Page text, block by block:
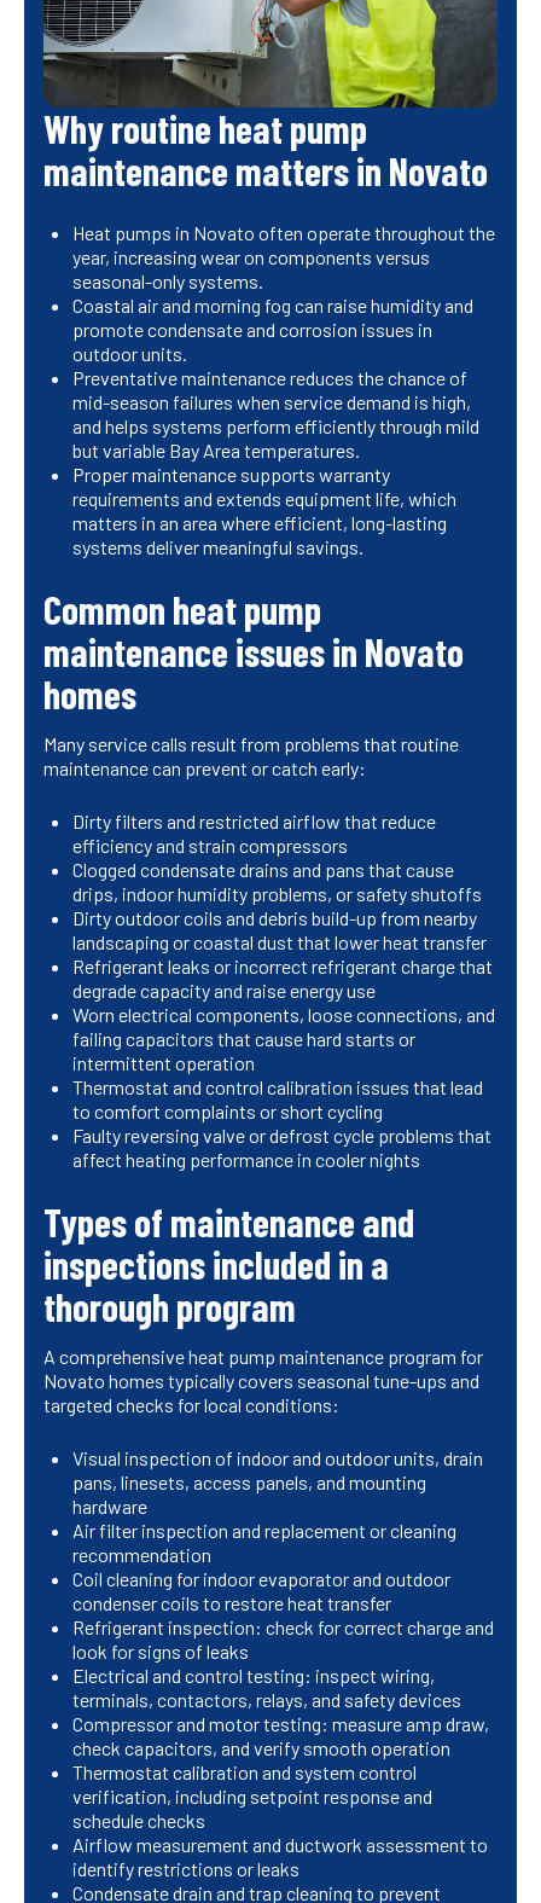
Why routine heat pump
maintenance matters in Novato
Heat pumps in Novato often operate throughout the
year, increasing wear on components versus
seasonal-only systems.
Coastal air and morning fog can raise humidity and
promote condensate and corrosion issues in
outdoor units.
Preventative maintenance reduces the chance of
mid-season failures when service demand is high,
and helps systems perform efficiently through mild
but variable Bay Area temperatures.
Proper maintenance supports warranty
requirements and extends equipment life, which
matters in an area where efficient, long-lasting
systems deliver meaningful savings.
Common heat pump
maintenance issues in Novato
homes
Many service calls result from problems that routine
maintenance can prevent or catch early:
Dirty filters and restricted airflow that reduce
efficiency and strain compressors
Clogged condensate drains and pans that cause
drips, indoor humidity problems, or safety shutoffs
Dirty outdoor coils and debris build-up from nearby
landscaping or coastal dust that lower heat transfer
Refrigerant leaks or incorrect refrigerant charge that
degrade capacity and raise energy use
Worn electrical components, loose connections, and
failing capacitors that cause hard starts or
intermittent operation
Thermostat and control calibration issues that lead
to comfort complaints or short cycling
Faulty reversing valve or defrost cycle problems that
affect heating performance in cooler nights
Types of maintenance and
inspections included in a
thorough program
A comprehensive heat pump maintenance program for
Novato homes typically covers seasonal tune-ups and
targeted checks for local conditions:
Visual inspection of indoor and outdoor units, drain
pans, linesets, access panels, and mounting
hardware
Air filter inspection and replacement or cleaning
recommendation
Coil cleaning for indoor evaporator and outdoor
condenser coils to restore heat transfer
Refrigerant inspection: check for correct charge and
look for signs of leaks
Electrical and control testing: inspect wiring,
terminals, contactors, relays, and safety devices
Compressor and motor testing: measure amp draw,
check capacitors, and verify smooth operation
Thermostat calibration and system control
verification, including setpoint response and
schedule checks
Airflow measurement and ductwork assessment to
identify restrictions or leaks
Condensate drain and trap cleaning to prevent